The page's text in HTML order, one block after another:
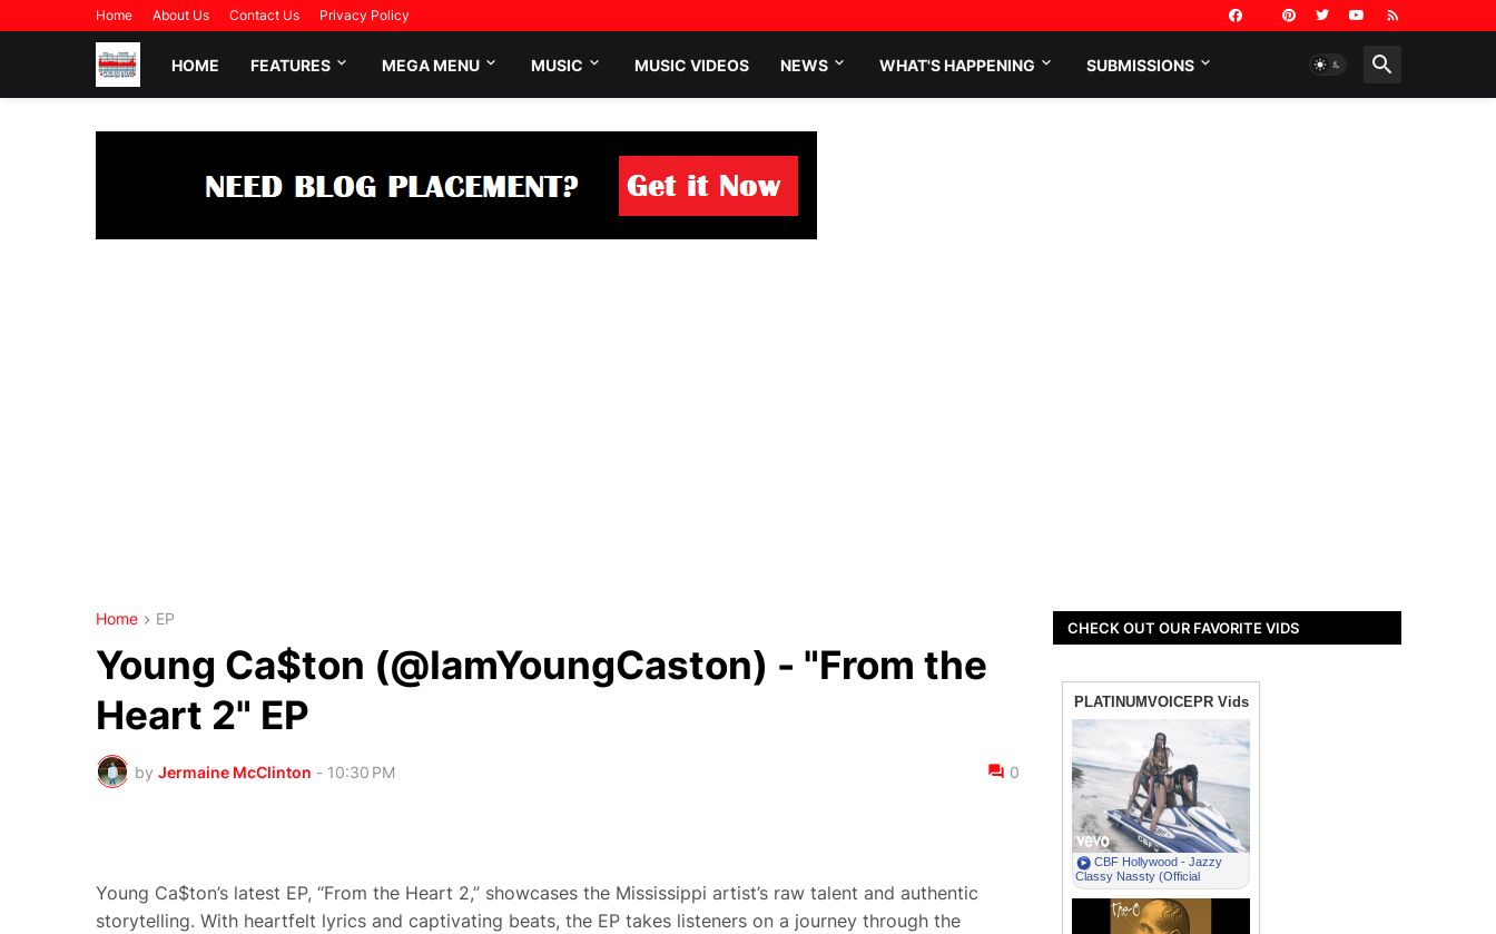
Home About Us Contact Us Privacy Policy
HOME FEATURES MEGA MENU MUSIC MUSIC VIDEOS NEWS WHAT'S HAPPENING SUBMISSIONS
Home EP
Young Ca$ton (@IamYoungCaston) - "From the
Heart 2" EP
by Jermaine McClinton - 10:30 PM 0
Young Ca$ton’s latest EP, “From the Heart 2,” showcases the Mississippi artist’s raw talent and authentic
storytelling. With heartfelt lyrics and captivating beats, the EP takes listeners on a journey through the
CHECK OUT OUR FAVORITE VIDS